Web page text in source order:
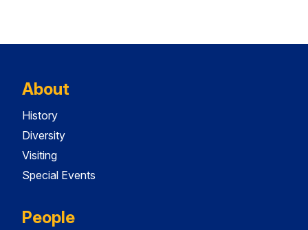
About
History
Diversity
Visiting
Special Events
People